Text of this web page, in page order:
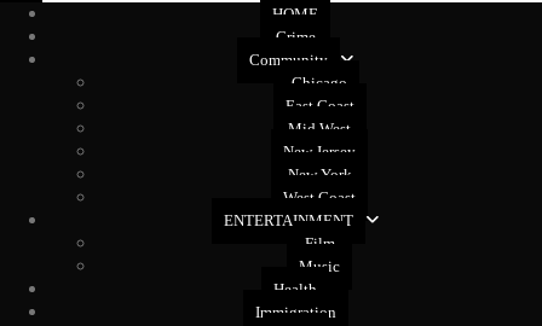
HOME
Crime
Community
Chicago
East Coast
Mid West
New Jersey
New York
West Coast
ENTERTAINMENT
Film
Music
Health
Immigration